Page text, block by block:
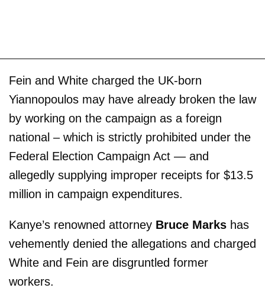
Fein and White charged the UK-born
Yiannopoulos may have already broken the law
by working on the campaign as a foreign
national – which is strictly prohibited under the
Federal Election Campaign Act — and
allegedly supplying improper receipts for $13.5
million in campaign expenditures.
Kanye’s renowned attorney Bruce Marks has
vehemently denied the allegations and charged
White and Fein are disgruntled former
workers.